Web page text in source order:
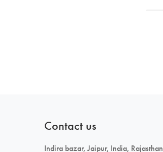
Contact us
Indira bazar, Jaipur, India, Rajasthan